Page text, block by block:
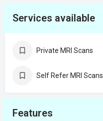
Services available
Private MRI Scans
Self Refer MRI Scans
Features